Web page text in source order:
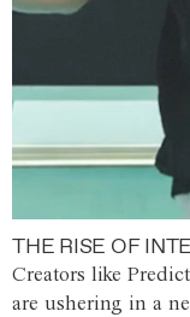
THE RISE OF
Creators like
are ushering in a